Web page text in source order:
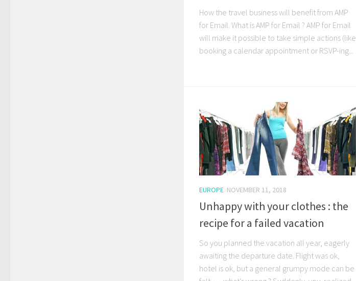
How the travel business will benefit from AMP
for Email. What is AMP for Email ? AMP for Email
will make it possible to take simple actions (like
booking a calendar appointment or RSVP-ing...
EUROPE NOVEMBER 11, 2018
Unhappy with your clothes : the
recipe for a failed vacation
So you planned the vacation all year, eagerly
awaiting the departure date. Flight was ok,
hotel is ok, but a general grumpy mode can be